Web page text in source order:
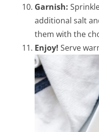
Garnish:
additional salt
them with the
Enjoy! Serve